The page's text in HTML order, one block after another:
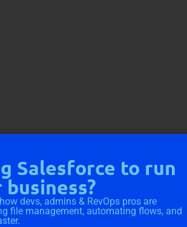
ALSO LIKE
Salesforce to run
devs, admins & RevOps pros are
file management, automating flows, and